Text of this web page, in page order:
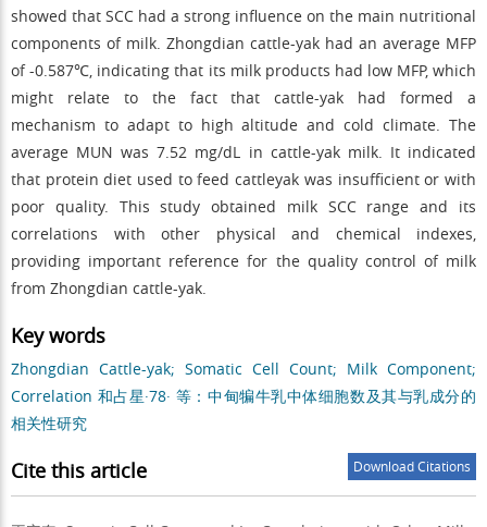
showed that SCC had a strong influence on the main nutritional
components of milk. Zhongdian cattle-yak had an average MFP
of -0.587℃, indicating that its milk products had low MFP, which
might relate to the fact that cattle-yak had formed a
mechanism to adapt to high altitude and cold climate. The
average MUN was 7.52 mg/dL in cattle-yak milk. It indicated
that protein diet used to feed cattleyak was insufficient or with
poor quality. This study obtained milk SCC range and its
correlations with other physical and chemical indexes,
providing important reference for the quality control of milk
from Zhongdian cattle-yak.
Key words
Zhongdian Cattle-yak; Somatic Cell Count; Milk Component;
Correlation 和占星·78· 等：中甸犏牛乳中体细胞数及其与乳成分的
相关性研究
Cite this article Download Citations